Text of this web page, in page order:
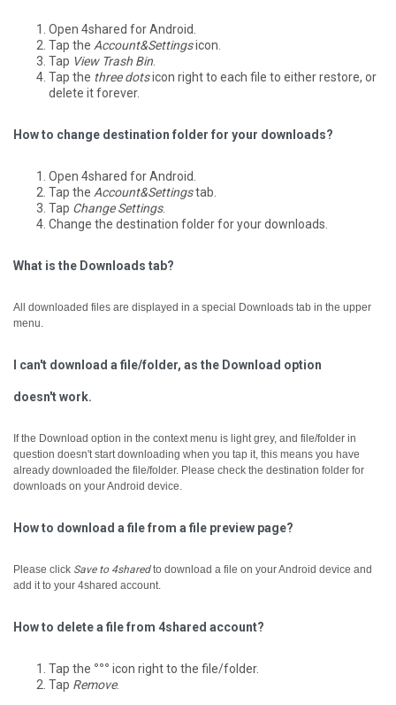
Open 4shared for Android.
Tap the Account&Settingsicon.
Tap View Trash Bin
Tap the three dotsicon right to each file to either restore, or
delete it forever.
How to change destination folder for your downloads?
Open 4shared for Android.
Tap the Account&Settingstab.
Tap Change Settings.
Change the destination folder for your downloads.
What is the Downloads tab?
All downloaded files are displayed in a special Downloads tab in the upper
menu.
I can't download a file/folder, as the Download option
doesn't work.
If the Download option in the context menu is light grey, and file/folder in
question doesn't start downloading when you tap it, ­this means you have
already downloaded the file/folder. Please check the destination folder for
downloads on your Android device.
How to download a file from a file preview page?
Please click Save to 4sharedto download a file on your Android device and
add it to your 4shared account.
How to delete a file from 4shared account?
Tap the °°° icon right to the file/folder.
Tap Remove.